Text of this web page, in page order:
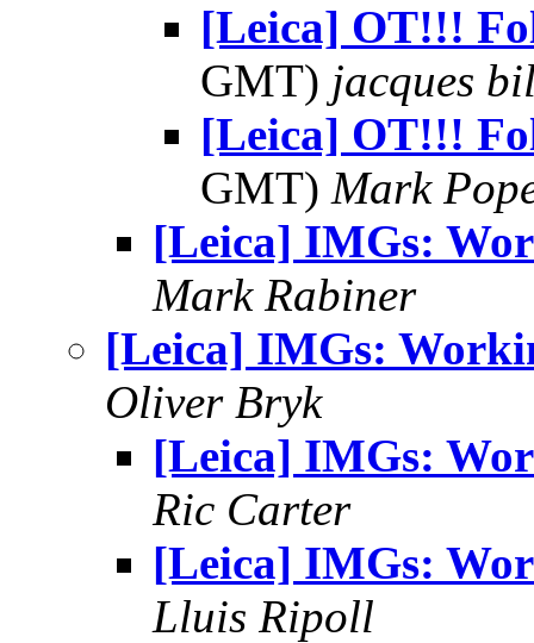
[Leica] OT!!!
GMT) jacques
[Leica] OT!!!
GMT) Mark
[Leica] IMGs:
Mark Rabiner
[Leica] IMGs:
Oliver Bryk
[Leica] IMGs:
Ric Carter
[Leica] IMGs:
Lluis Ripoll